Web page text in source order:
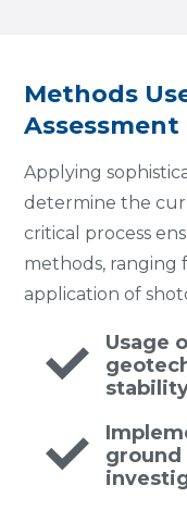
Methods
Assessment
Applying
determine the
critical process
methods, ranging
application of
Usage
ground